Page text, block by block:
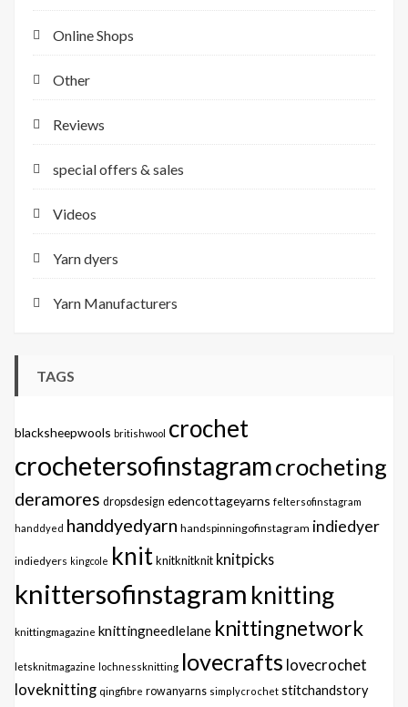
Online Shops
Other
Reviews
special offers & sales
Videos
Yarn dyers
Yarn Manufacturers
TAGS
blacksheepwools britishwool crochet
crochetersofinstagramcrocheting
deramores dropsdesign edencottageyarns feltersofinstagram
handdyed handdyedyarn handspinningofinstagram indiedyer
indiedyers kingcole knitknitknitknit knitpicks
knittersofinstagram knitting
knittingmagazine knittingneedlelane knittingnetwork
letsknitmagazine lochnessknitting lovecrafts lovecrochet
loveknitting qingfibre rowanyarns simplycrochet stitchandstory